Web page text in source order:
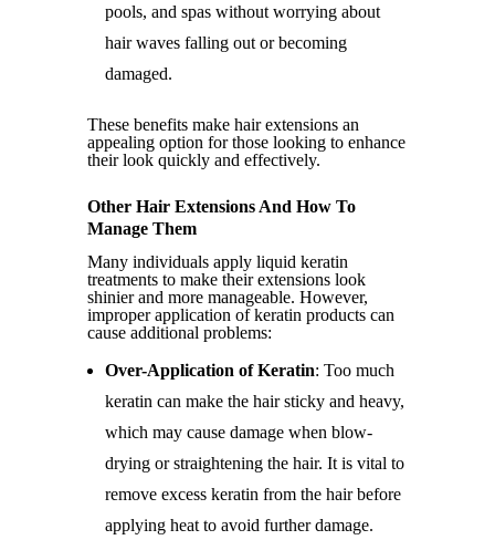
pools, and spas without worrying about
hair waves falling out or becoming
damaged.
These benefits make hair extensions an
appealing option for those looking to enhance
their look quickly and effectively.
Other Hair Extensions And How To
Manage Them
Many individuals apply liquid keratin
treatments to make their extensions look
shinier and more manageable. However,
improper application of keratin products can
cause additional problems:
Over-Application of Keratin: Too much
keratin can make the hair sticky and heavy,
which may cause damage when blow-
drying or straightening the hair. It is vital to
remove excess keratin from the hair before
applying heat to avoid further damage.